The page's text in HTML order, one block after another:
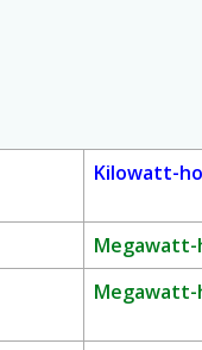
Kilowatt-